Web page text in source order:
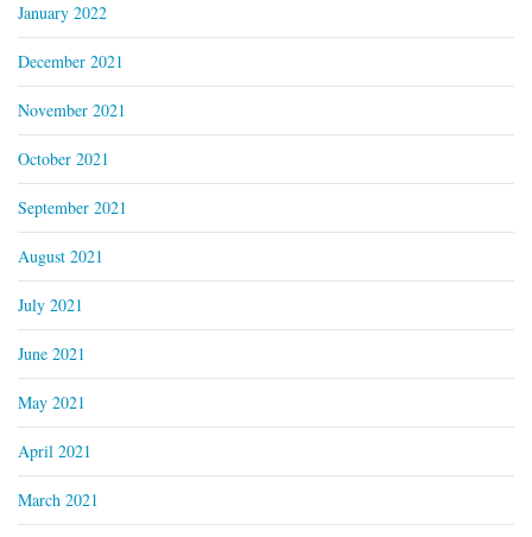
January 2022
December 2021
November 2021
October 2021
September 2021
August 2021
July 2021
June 2021
May 2021
April 2021
March 2021